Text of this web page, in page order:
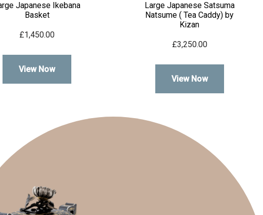
Japanese Ikebana
Basket
£1,450.00
View Now
Large Japanese Satsuma
Natsume ( Tea Caddy) by
Kizan
£3,250.00
View Now